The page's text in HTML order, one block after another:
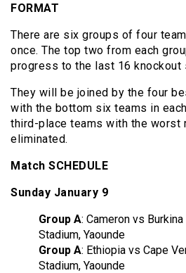
FORMAT
There are six groups of four
once. The top two from each
progress to the last 16 knockout
They will be joined by the four
with the bottom six teams in
third-place teams with the worst
eliminated.
Match SCHEDULE
Sunday January 9
Group A: Cameron vs
Stadium, Yaounde
Group A: Ethiopia vs Cape
Stadium, Yaounde